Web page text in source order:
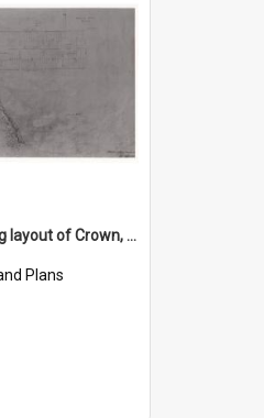
Sketch showing layout of Crown, Market, Smith, Corrimal, Kembla and Church Streets, Market Place and site of Church
Plans